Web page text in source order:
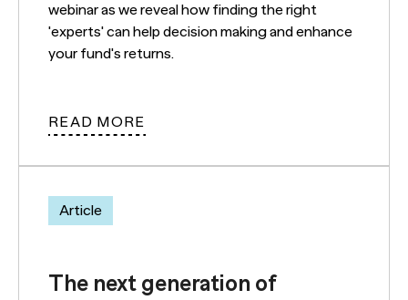
webinar as we reveal how finding the right
'experts' can help decision making and enhance
your fund's returns.
READ MORE
Article
The next generation of